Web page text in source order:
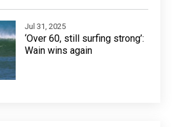
Jul 31, 2025
‘Over 60, still surfing strong’:
Wain wins again